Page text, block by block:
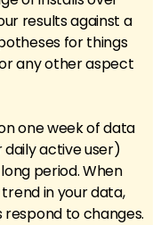
results against a
for things
any other aspect
one week of data
daily active user)
period. When
in your data,
respond to changes.